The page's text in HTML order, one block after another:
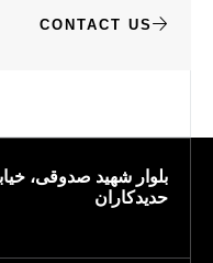
CONTACT US
حدیدکاران